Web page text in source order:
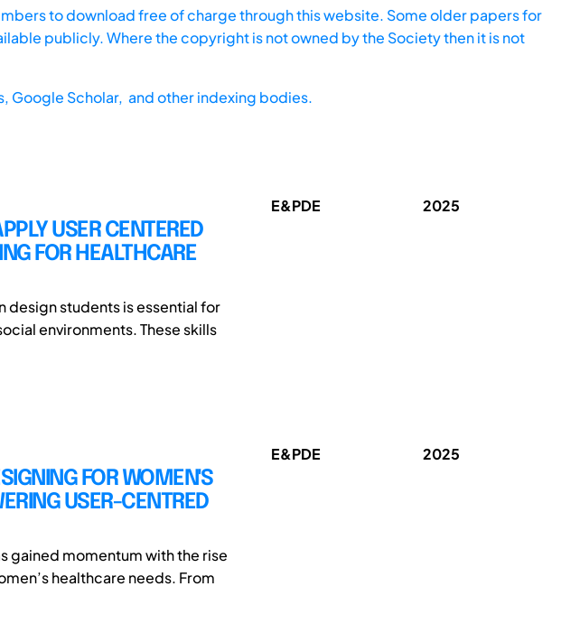
to download free of charge through this website. Some older papers for
publicly. Where the copyright is not owned by the Society then it is not
Google Scholar, and other indexing bodies.
USER CENTERED
FOR HEALTHCARE
design students is essential for
environments. These skills
E&PDE 2025
FOR WOMEN'S
USER-CENTRED
gained momentum with the rise
healthcare needs. From
E&PDE 2025